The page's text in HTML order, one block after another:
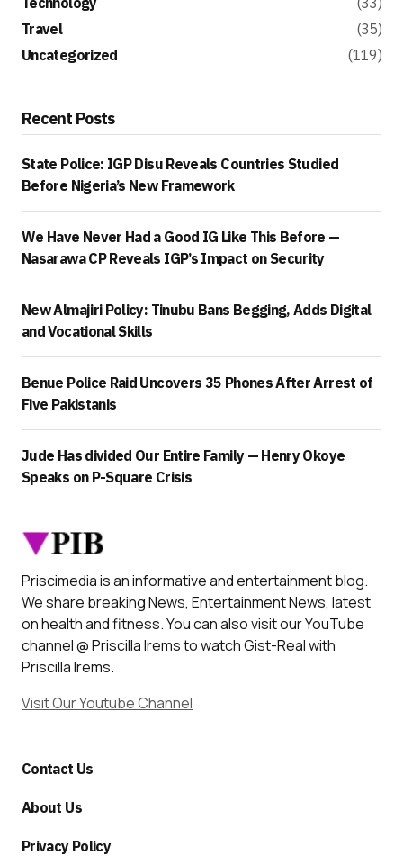
Travel
(35)
Uncategorized
(119)
Recent Posts
State Police: IGP Disu Reveals Countries Studied
Before Nigeria’s New Framework
We Have Never Had a Good IG Like This Before —
Nasarawa CP Reveals IGP’s Impact on Security
New Almajiri Policy: Tinubu Bans Begging, Adds Digital
and Vocational Skills
Benue Police Raid Uncovers 35 Phones After Arrest of
Five Pakistanis
Jude Has divided Our Entire Family — Henry Okoye
Speaks on P-Square Crisis
Priscimedia is an informative and entertainment blog.
We share breaking News, Entertainment News, latest
on health and fitness. You can also visit our YouTube
channel @ Priscilla Irems to watch Gist-Real with
Priscilla Irems.
Visit Our Youtube Channel
Contact Us
About Us
Privacy Policy